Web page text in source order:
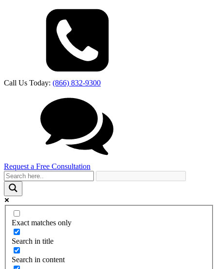
Call Us Today: (866) 832-9300
Request a Free Consultation
Exact matches only
Search in title
Search in content